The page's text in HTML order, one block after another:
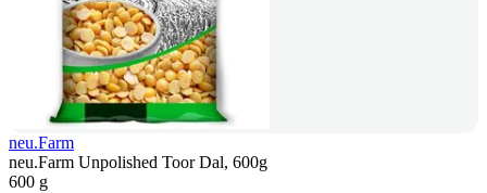
neu.Farm
neu.Farm Unpolished Toor Dal, 600g
600 g